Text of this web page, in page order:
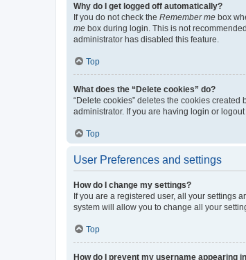
Why do I get logged off automatically?
If you do not check the Remember me box
me box during login. This is not
administrator has disabled this feature.
Top
What does the “Delete cookies” do?
“Delete cookies” deletes the cookies
administrator. If you are having login or
Top
User Preferences and settings
How do I change my settings?
If you are a registered user, all your settings
system will allow you to change all your
Top
How do I prevent my username appearing